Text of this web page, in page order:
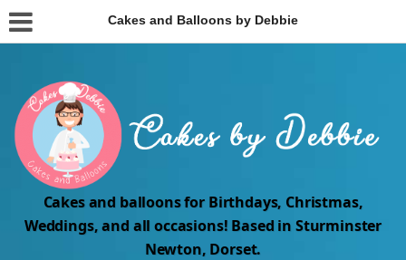
Cakes and Balloons by Debbie
Cakes and balloons for Birthdays, Christmas,
Weddings, and all occasions! Based in Sturminster
Newton, Dorset.